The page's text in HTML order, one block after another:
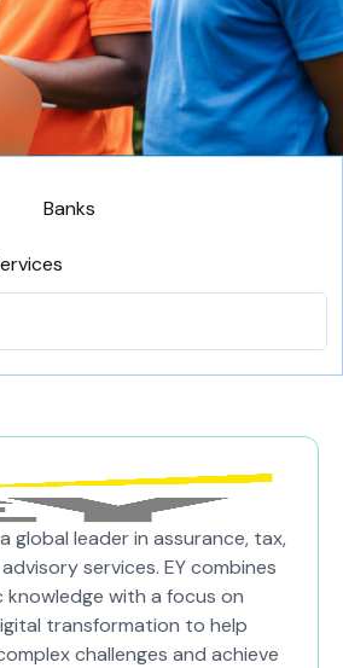
Banks
global leader in assurance, tax,
services. EY combines
with a focus on
transformation to help
challenges and achieve